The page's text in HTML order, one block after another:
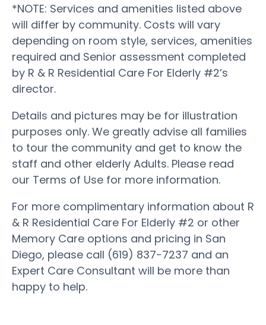
*NOTE: Services and amenities listed above
will differ by community. Costs will vary
depending on room style, services, amenities
required and Senior assessment completed
by R & R Residential Care For Elderly #2’s
director.
Details and pictures may be for illustration
purposes only. We greatly advise all families
to tour the community and get to know the
staff and other elderly Adults. Please read
our Terms of Use for more information.
For more complimentary information about R
& R Residential Care For Elderly #2 or other
Memory Care options and pricing in San
Diego, please call (619) 837-7237 and an
Expert Care Consultant will be more than
happy to help.